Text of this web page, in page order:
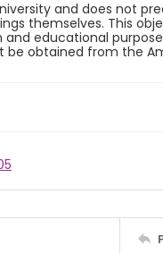
and does not
themselves. This
educational
obtained from the